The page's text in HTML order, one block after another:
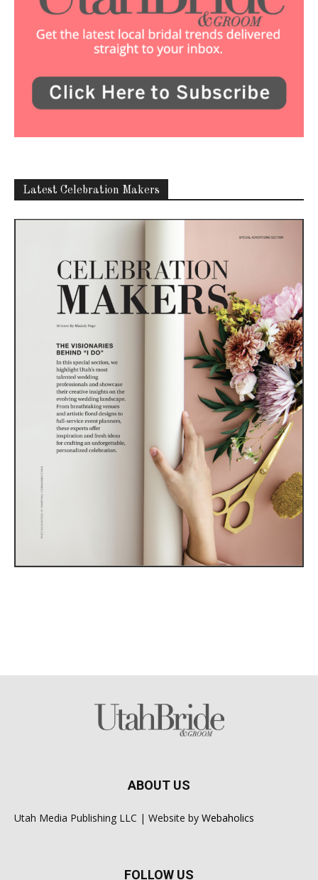
Latest Celebration Makers
ABOUT US
Utah Media Publishing LLC | Website by Webaholics
FOLLOW US